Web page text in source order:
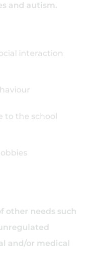
and autism.
interaction
to the school
other needs such
and/or medical